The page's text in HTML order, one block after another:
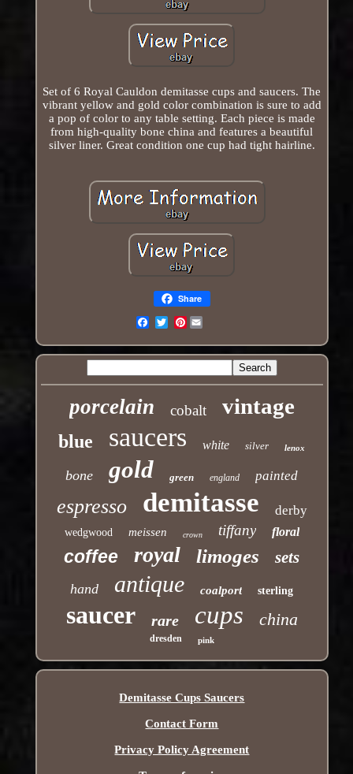
Set of 6 Royal Cauldon demitasse cups and saucers. The
vibrant yellow and gold color combination is sure to add
a pop of color to any table setting. Each piece is made
from high-quality bone china and features a beautiful
silver liner. Great condition one cup had tight hairline.
Share
Pinterest
porcelain cobalt vintage
blue saucers white silver lenox
bone gold green england painted
espresso demitasse derby
wedgwood meissen crown tiffany floral
coffee royal limoges sets
hand antique coalport sterling
saucer rare cups china
dresden pink
Demitasse Cups Saucers
Contact Form
Privacy Policy Agreement